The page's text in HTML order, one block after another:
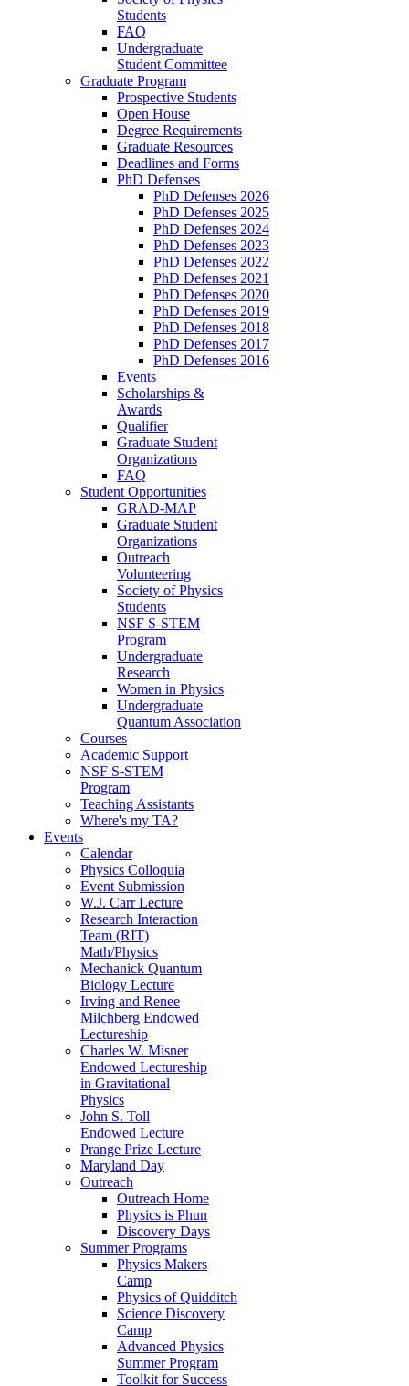
Students
FAQ
Undergraduate
Student Committee
Graduate Program
Prospective Students
Open House
Degree Requirements
Graduate Resources
Deadlines and Forms
PhD Defenses
PhD Defenses 2026
PhD Defenses 2025
PhD Defenses 2024
PhD Defenses 2023
PhD Defenses 2022
PhD Defenses 2021
PhD Defenses 2020
PhD Defenses 2019
PhD Defenses 2018
PhD Defenses 2017
PhD Defenses 2016
Events
Scholarships &
Awards
Qualifier
Graduate Student
Organizations
FAQ
Student Opportunities
GRAD-MAP
Graduate Student
Organizations
Outreach
Volunteering
Society of Physics
Students
NSF S-STEM
Program
Undergraduate
Research
Women in Physics
Undergraduate
Quantum Association
Courses
Academic Support
NSF S-STEM
Program
Teaching Assistants
Where's my TA?
Events
Calendar
Physics Colloquia
Event Submission
W.J. Carr Lecture
Research Interaction
Team (RIT)
Math/Physics
Mechanick Quantum
Biology Lecture
Irving and Renee
Milchberg Endowed
Lectureship
Charles W. Misner
Endowed Lectureship
in Gravitational
Physics
John S. Toll
Endowed Lecture
Prange Prize Lecture
Maryland Day
Outreach
Outreach Home
Physics is Phun
Discovery Days
Summer Programs
Physics Makers
Camp
Physics of Quidditch
Science Discovery
Camp
Advanced Physics
Summer Program
Toolkit for Success